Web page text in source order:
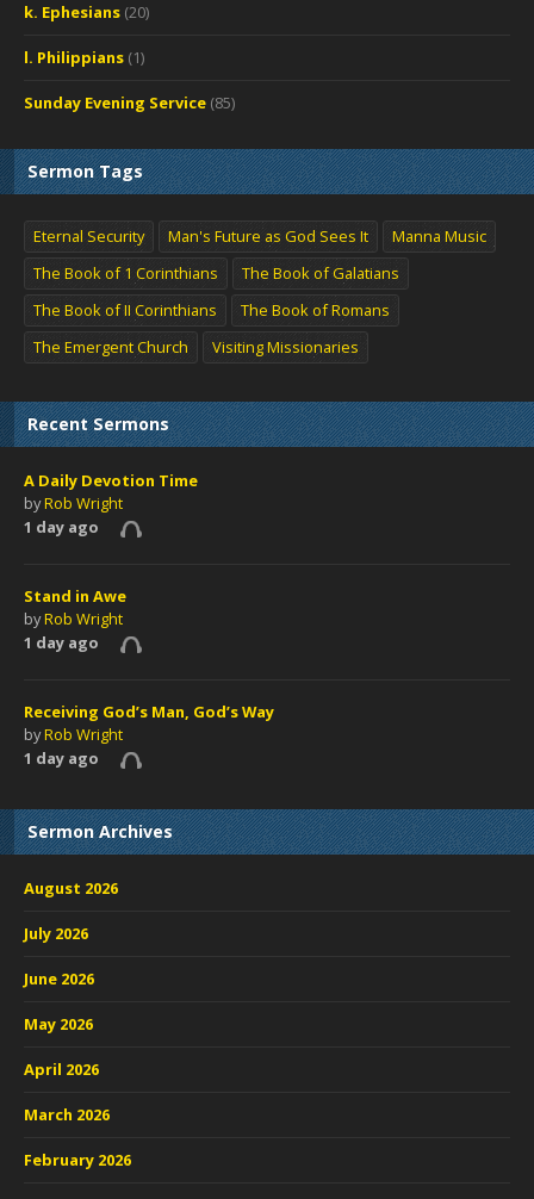
k. Ephesians (20)
l. Philippians (1)
Sunday Evening Service (85)
Sermon Tags
Eternal Security Man's Future as God Sees It
Manna Music
The Book of 1 Corinthians
The Book of Galatians
The Book of II Corinthians
The Book of Romans
The Emergent Church
Visiting Missionaries
Recent Sermons
A Daily Devotion Time
byRob Wright
1 day ago
Stand in Awe
byRob Wright
1 day ago
Receiving God’s Man, God’s Way
byRob Wright
1 day ago
Sermon Archives
August 2026
July 2026
June 2026
May 2026
April 2026
March 2026
February 2026